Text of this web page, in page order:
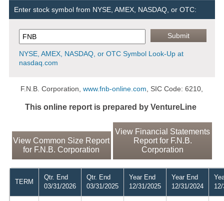
Enter stock symbol from NYSE, AMEX, NASDAQ, or OTC:
NYSE, AMEX, NASDAQ, or OTC Symbol Look-Up at
nasdaq.com
F.N.B. Corporation,www.fnb-online.com , SIC Code: 6210,
This online report is prepared by VentureLine
View Common Size Report
for F.N.B. Corporation
View Financial Statements
Report for F.N.B.
Corporation
TERM
Qtr. End
03/31/2026
Qtr. End
03/31/2025
Year End
12/31/2025
Year End
12/31/2024